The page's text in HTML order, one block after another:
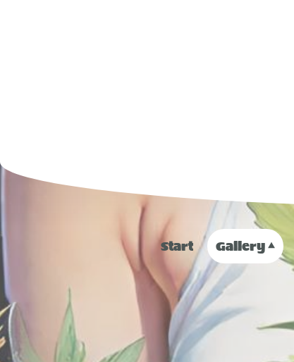
Start Gallery